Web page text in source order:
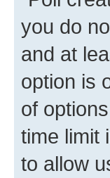
you do
and at
option is
of
time limit
to allow